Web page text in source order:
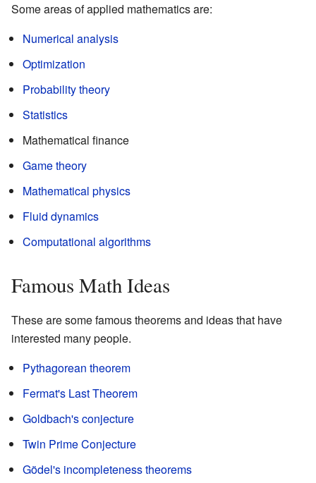
Some areas of applied mathematics are:
Numerical analysis
Optimization
Probability theory
Statistics
Mathematical finance
Game theory
Mathematical physics
Fluid dynamics
Computational algorithms
Famous Math Ideas
These are some famous theorems and ideas that have
interested many people.
Pythagorean theorem
Fermat's Last Theorem
Goldbach's conjecture
Twin Prime Conjecture
Gödel's incompleteness theorems